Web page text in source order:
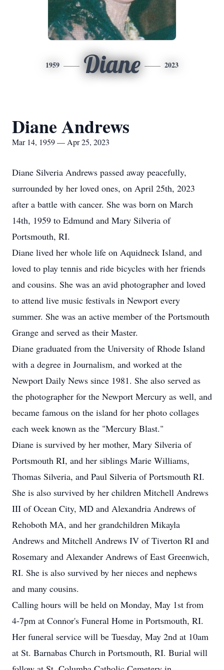
1959 Diane 2023
Diane Andrews
Mar 14, 1959 — Apr 25, 2023
Diane Silveria Andrews passed away peacefully,
surrounded by her loved ones, on April 25th, 2023
after a battle with cancer. She was born on March
14th, 1959 to Edmund and Mary Silveria of
Portsmouth, RI.
Diane lived her whole life on Aquidneck Island, and
loved to play tennis and ride bicycles with her friends
and cousins. She was an avid photographer and loved
to attend live music festivals in Newport every
summer. She was an active member of the Portsmouth
Grange and served as their Master.
Diane graduated from the University of Rhode Island
with a degree in Journalism, and worked at the
Newport Daily News since 1981. She also served as
the photographer for the Newport Mercury as well, and
became famous on the island for her photo collages
each week known as the "Mercury Blast."
Diane is survived by her mother, Mary Silveria of
Portsmouth RI, and her siblings Marie Williams,
Thomas Silveria, and Paul Silveria of Portsmouth RI.
She is also survived by her children Mitchell Andrews
III of Ocean City, MD and Alexandria Andrews of
Rehoboth MA, and her grandchildren Mikayla
Andrews and Mitchell Andrews IV of Tiverton RI and
Rosemary and Alexander Andrews of East Greenwich,
RI. She is also survived by her nieces and nephews
and many cousins.
Calling hours will be held on Monday, May 1st from
4-7pm at Connor's Funeral Home in Portsmouth, RI.
Her funeral service will be Tuesday, May 2nd at 10am
at St. Barnabas Church in Portsmouth, RI. Burial will